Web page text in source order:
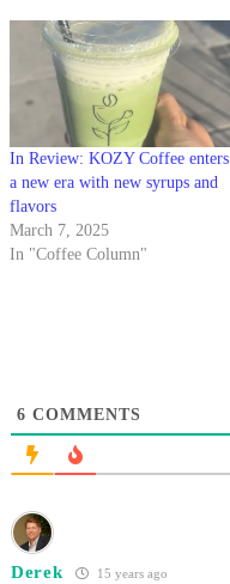
In Review: KOZY Coffee enters
a new era with new syrups and
flavors
March 7, 2025
In "Coffee Column"
6 COMMENTS
Derek 15 years ago